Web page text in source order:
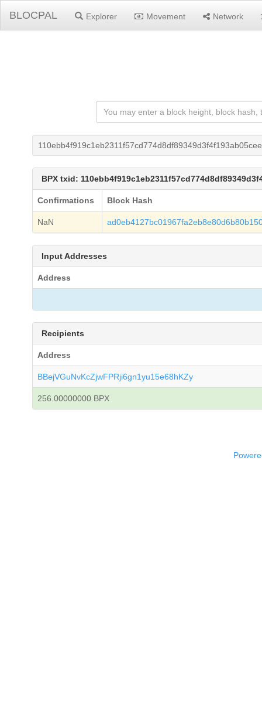
BLOCPAL Explorer Movement Network
BPX txid:
Confirmations Block Hash
NaN
Input Addresses
Address
Recipients
Address
BBejVGuNvKcZjwFPRji6gn1yu15e68hKZy
256.00000000 BPX